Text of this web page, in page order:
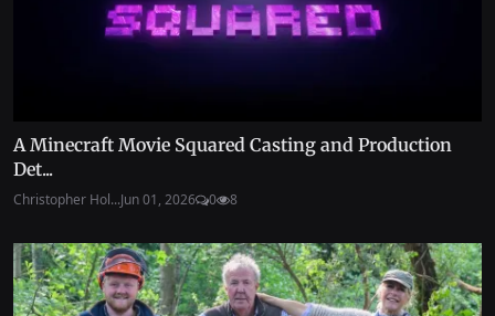
A Minecraft Movie Squared Casting and Production
Det...
Christopher Hol...Jun 01, 2026 0 8